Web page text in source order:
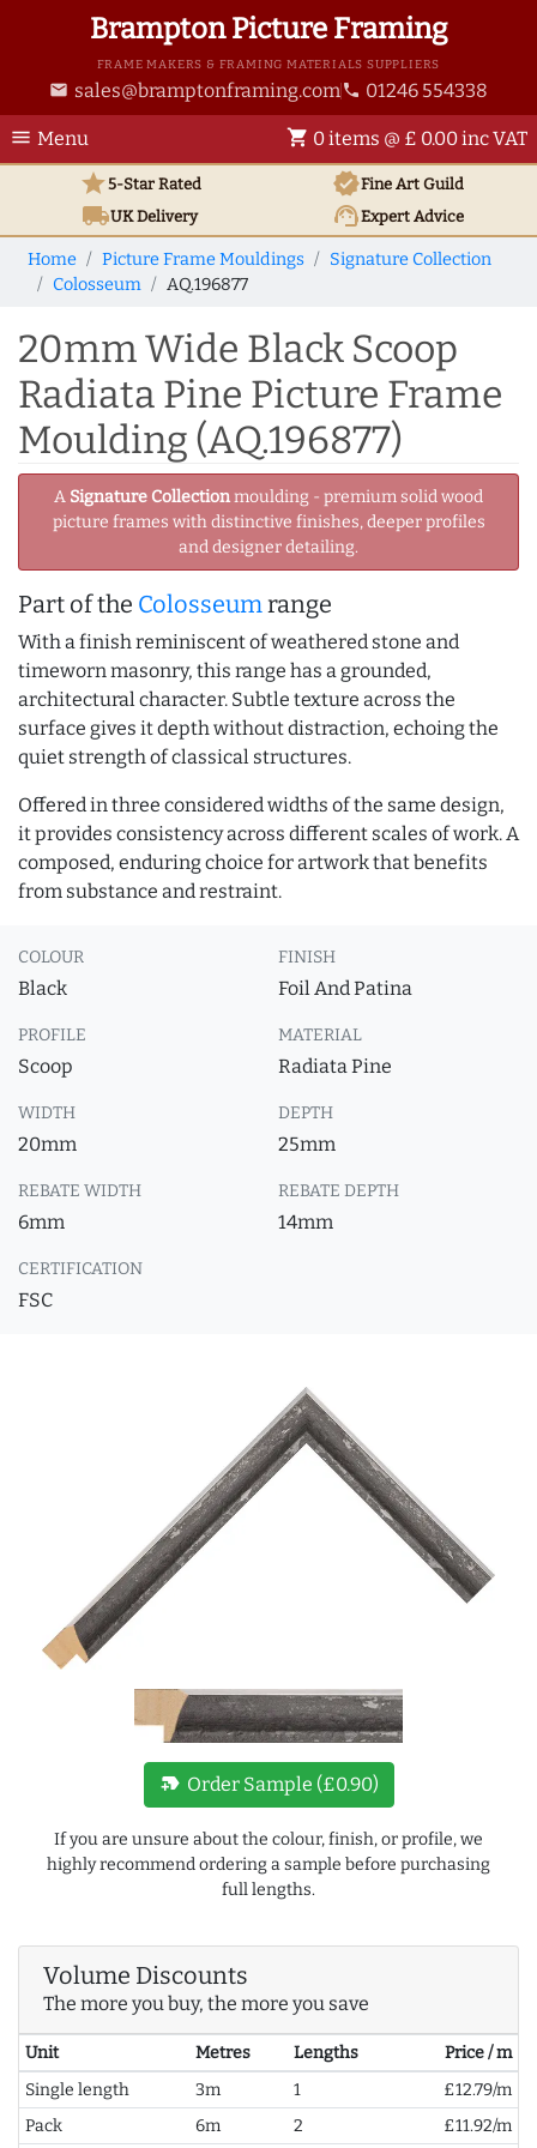
Brampton Picture Framing
FRAME MAKERS & FRAMING MATERIALS SUPPLIERS
email sales@bramptonframing.com phone 01246 554338
menu Menu shopping_cart 0 items @ £ 0.00 inc VAT
star5-Star Rated verifiedFine Art Guild
local_shippingUKDelivery support_agentExpert Advice
Home Picture Frame Mouldings
Signature Collection
Colosseum
AQ.196877
20mm Wide Black Scoop
Radiata Pine Picture Frame
Moulding (AQ.196877)
A Signature Collectionmoulding - premium solid wood
picture frames with distinctive finishes, deeper profiles
and designer detailing.
Part of the Colosseumrange
With a finish reminiscent of weathered stone and
timeworn masonry, this range has a grounded,
architectural character. Subtle texture across the
surface gives it depth without distraction, echoing the
quiet strength of classical structures.
Offered in three considered widths of the same design,
it provides consistency across different scales of work. A
composed, enduring choice for artwork that benefits
from substance and restraint.
COLOUR
Black
FINISH
Foil And Patina
PROFILE
Scoop
MATERIAL
Radiata Pine
WIDTH
20mm
DEPTH
25mm
REBATE WIDTH
6mm
REBATE DEPTH
14mm
CERTIFICATION
FSC
new_label Order Sample (£0.90)
If you are unsure about the colour, finish, or profile, we
highly recommend ordering a sample before purchasing
full lengths.
Volume Discounts
The more you buy, the more you save
Unit Metres Lengths
Price / m
Single length
3m 1
£12.79/m
Pack
6m 2 £11.92/m